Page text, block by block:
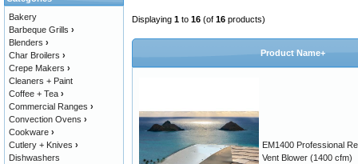
Displaying 1 to 16 (of 16 products)
Product Name+
EM1400 Professional
Vent Blower (1400 cfm)
Bakery
Barbeque Grills ›
Blenders ›
Char Broilers ›
Crepe Makers ›
Cleaners + Paint
Coffee + Tea ›
Commercial Ranges ›
Convection Ovens ›
Cookware ›
Cutlery + Knives ›
Dishwashers